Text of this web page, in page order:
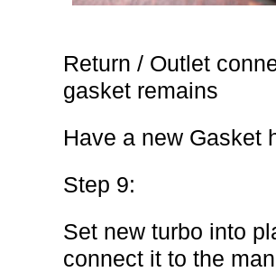
Return / Outlet
gasket remains
Have a new Gasket
Step 9:
Set new turbo into
connect it to the